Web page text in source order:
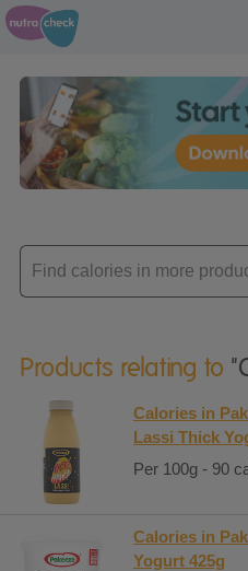
Enter
product
Products relating to
Calories in
Lassi Thick
Per 100g - 90
Calories in
Yogurt 425g